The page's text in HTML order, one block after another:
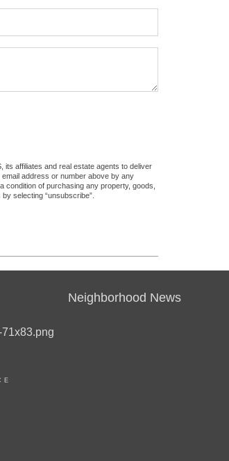
its affiliates and real estate agents to deliver
address or number above by any
of purchasing any property, goods,
selecting “unsubscribe”.
Neighborhood News